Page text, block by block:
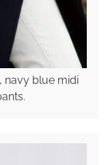
navy blue midi